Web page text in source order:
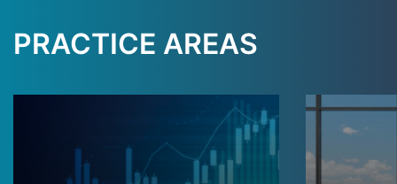
PRACTICE AREAS